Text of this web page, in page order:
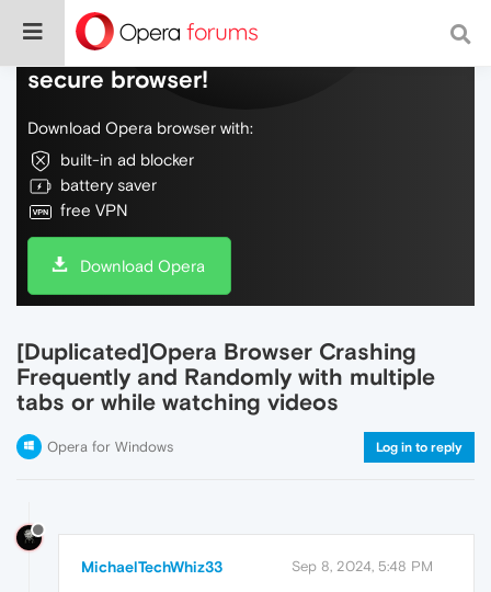
Do more on the web, with a fast and
secure browser!
Download Opera browser with:
built-in ad blocker
battery saver
free VPN
Download Opera
[Duplicated]Opera Browser Crashing
Frequently and Randomly with multiple
tabs or while watching videos
Opera for Windows Log in to reply
MichaelTechWhiz33 Sep 8, 2024, 5:48 PM